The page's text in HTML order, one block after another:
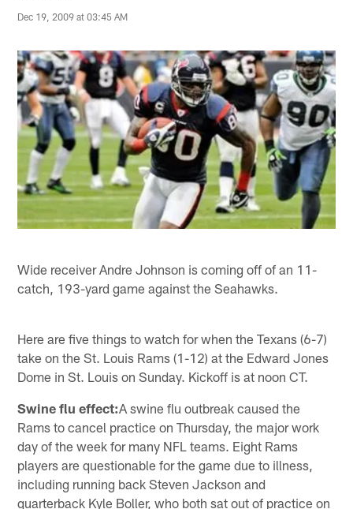
Dec 19, 2009 at 03:45 AM
Wide receiver Andre Johnson is coming off of an 11-
catch, 193-yard game against the Seahawks.
Here are five things to watch for when the Texans (6-7)
take on the St. Louis Rams (1-12) at the Edward Jones
Dome in St. Louis on Sunday. Kickoff is at noon CT.
Swine flu effect:A swine flu outbreak caused the
Rams to cancel practice on Thursday, the major work
day of the week for many NFL teams. Eight Rams
players are questionable for the game due to illness,
including running back Steven Jackson and
quarterback Kyle Boller, who both sat out of practice on